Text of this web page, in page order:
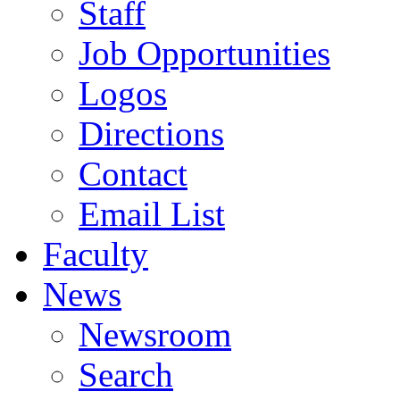
Staff
Job Opportunities
Logos
Directions
Contact
Email List
Faculty
News
Newsroom
Search